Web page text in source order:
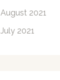
August 2021
July 2021